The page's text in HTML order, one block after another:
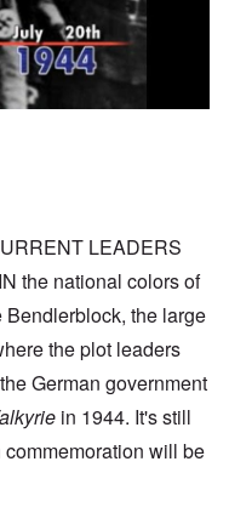
LEADERS
the national colors of
Bendlerblock, the large
the plot leaders
German government
in 1944. It's still
will be